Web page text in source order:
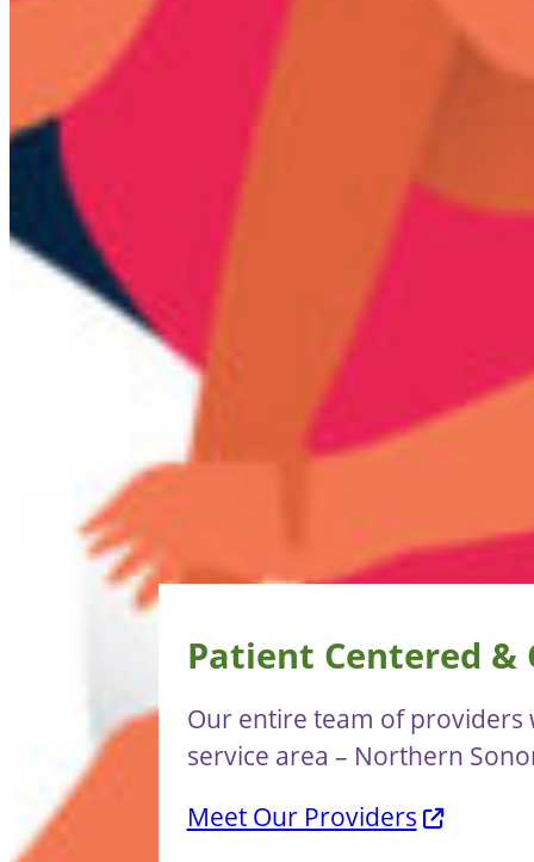
Patient Centered &
Our entire team of
service area – Northern
Meet Our Providers